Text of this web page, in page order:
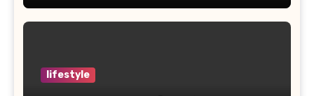
lifestyle